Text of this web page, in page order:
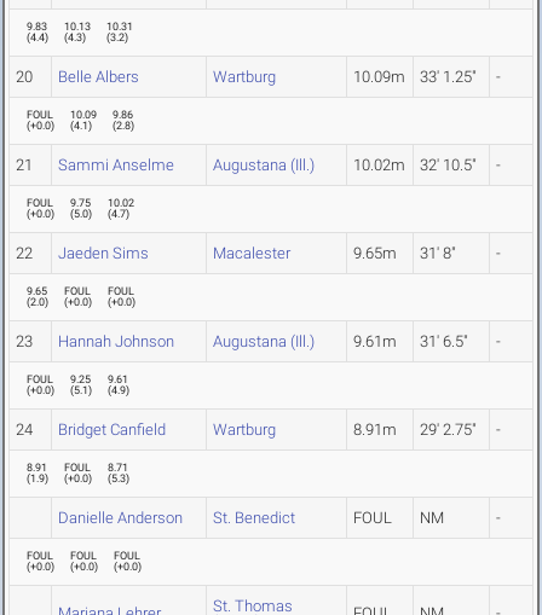
9.83
(4.4)
10.13
(4.3)
10.31
(3.2)
20 Belle Albers Wartburg 10.09m 33' 1.25" -
FOUL
(+0.0)
10.09
(4.1)
9.86
(2.8)
21 Sammi Anselme Augustana (Ill.) 10.02m 32' 10.5" -
FOUL
(+0.0)
9.75
(5.0)
10.02
(4.7)
22 Jaeden Sims Macalester 9.65m 31' 8" -
9.65
(2.0)
FOUL
(+0.0)
FOUL
(+0.0)
23 Hannah Johnson Augustana (Ill.) 9.61m 31' 6.5" -
FOUL
(+0.0)
9.25
(5.1)
9.61
(4.9)
24 Bridget Canfield Wartburg 8.91m 29' 2.75" -
8.91
(1.9)
FOUL
(+0.0)
8.71
(5.3)
Danielle Anderson St. Benedict FOUL NM -
FOUL
(+0.0)
FOUL
(+0.0)
FOUL
(+0.0)
St. Thomas